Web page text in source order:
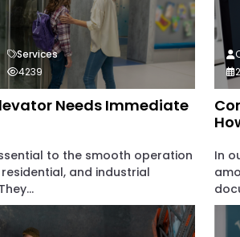
Needs Immediate
to the smooth operation
and industrial
Services
4239
In